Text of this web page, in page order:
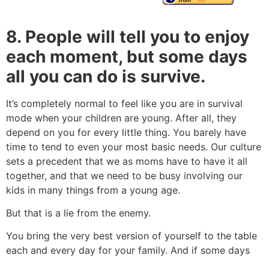
8. People will tell you to enjoy
each moment, but some days
all you can do is survive.
It’s completely normal to feel like you are in survival
mode when your children are young. After all, they
depend on you for every little thing. You barely have
time to tend to even your most basic needs. Our culture
sets a precedent that we as moms have to have it all
together, and that we need to be busy involving our
kids in many things from a young age.
But that is a lie from the enemy.
You bring the very best version of yourself to the table
each and every day for your family. And if some days